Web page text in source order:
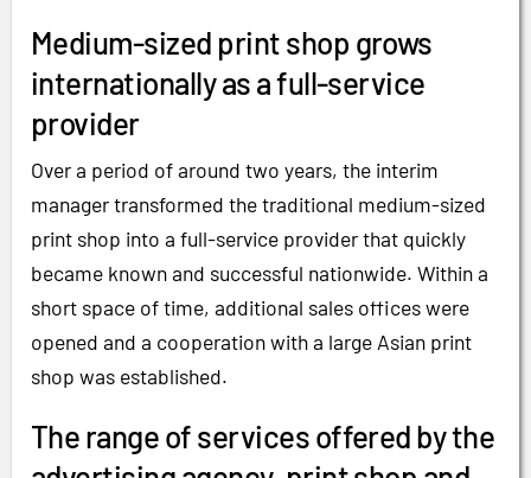
Medium-sized print shop grows
internationally as a full-service
provider
Over a period of around two years, the interim
manager transformed the traditional medium-sized
print shop into a full-service provider that quickly
became known and successful nationwide. Within a
short space of time, additional sales offices were
opened and a cooperation with a large Asian print
shop was established.
The range of services offered by the